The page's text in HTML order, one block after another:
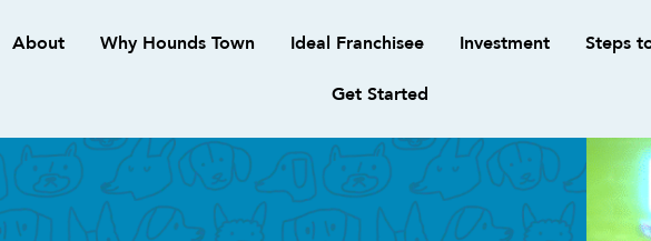
About Why Hounds Town Ideal Franchisee Investment Steps
Get Started